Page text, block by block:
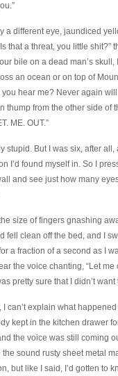
a different eye, jaundiced
that a threat, you little shit?”
bile on a dead man’s skull,
an ocean or on top of
hear me? Never again
thump from the other side of
ME. OUT.”
stupid. But I was six, after
I’d found myself in. So I
and see just how many
size of fingers gnashing
clean off the bed, and I
a fraction of a second as I
the voice chanting, “Let me
pretty sure that I didn’t
can’t explain what
kept in the kitchen drawer
the voice was still coming
sound rusty sheet metal
but like I said, I’d gotten to